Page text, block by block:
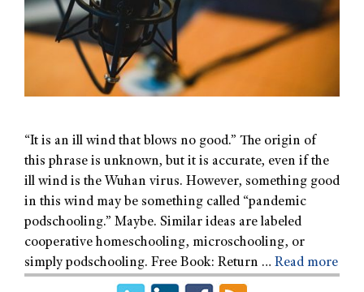
“It is an ill wind that blows no good.” The origin of
this phrase is unknown, but it is accurate, even if the
ill wind is the Wuhan virus. However, something good
in this wind may be something called “pandemic
podschooling.” Maybe. Similar ideas are labeled
cooperative homeschooling, microschooling, or
simply podschooling. Free Book: Return … Read more